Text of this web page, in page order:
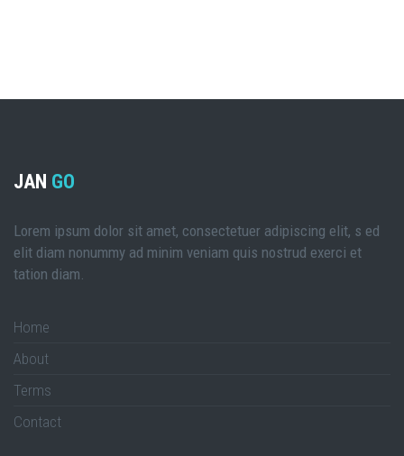
JAN GO
Lorem ipsum dolor sit amet, consectetuer adipiscing elit, s ed
elit diam nonummy ad minim veniam quis nostrud exerci et
tation diam.
Home
About
Terms
Contact